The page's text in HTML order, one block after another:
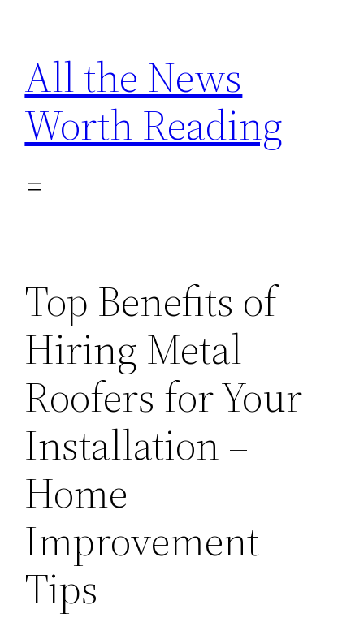
content
All the News
Worth Reading
Top Benefits of
Hiring Metal
Roofers for Your
Installation –
Home
Improvement
Tips